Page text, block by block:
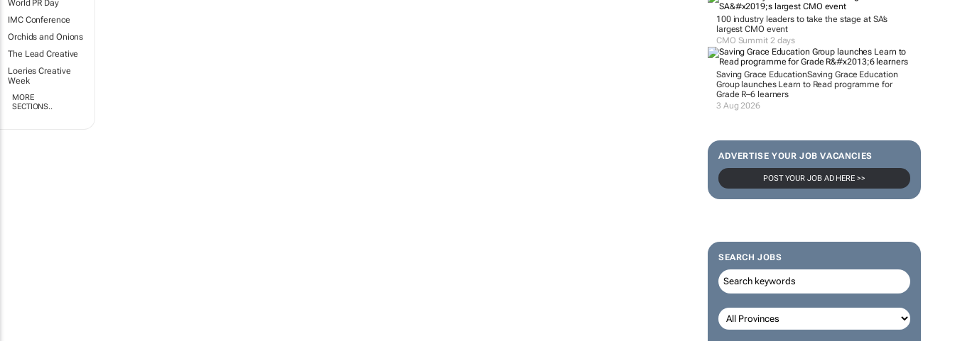
World PR Day
IMC Conference
Orchids and Onions
The Lead Creative
Loeries Creative
Week
MORE
SECTIONS..
100 industry leaders to take the stage at SA’s
largest CMO event
CMO Summit 2 days
Saving Grace EducationSaving Grace Education
Group launches Learn to Read programme for
Grade R–6 learners
3 Aug 2026
ADVERTISE YOUR JOB VACANCIES
POST YOUR JOB AD HERE >>
SEARCH JOBS